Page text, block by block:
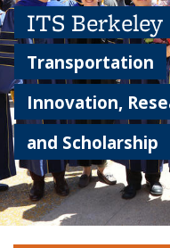
ITS Berkeley
Transportation
Innovation,
and Scholarship